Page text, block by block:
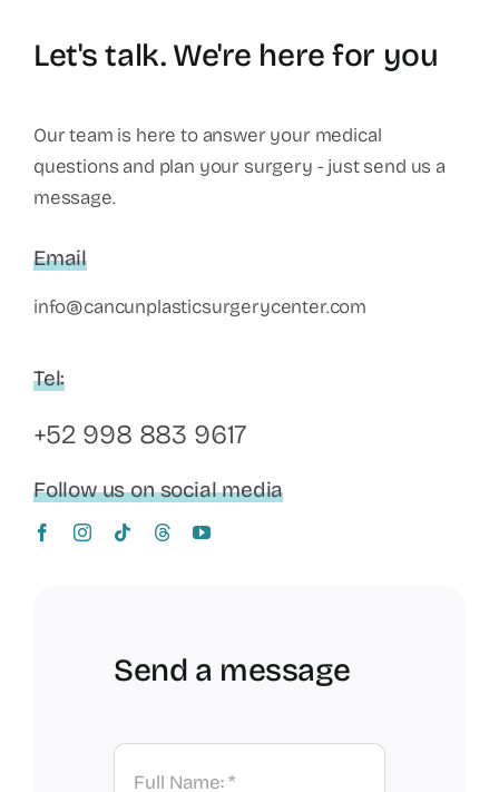
Let's talk. We're here for you
Our team is here to answer your medical
questions and plan your surgery - just send us a
message.
Email
info@cancunplasticsurgerycenter.com
Tel:
+52 998 883 9617
Follow us on social media
Send a message